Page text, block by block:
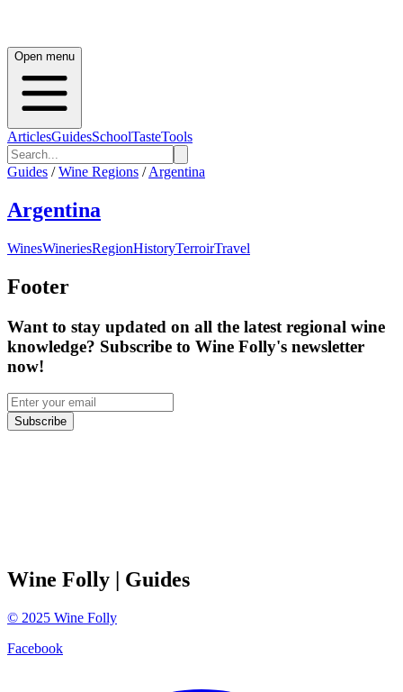
Open menu
ArticlesGuidesSchoolTasteTools
Guides / Wine Regions / Argentina
Argentina
WinesWineriesRegionHistoryTerroirTravel
Footer
Want to stay updated on all the latest regional wine
knowledge? Subscribe to Wine Folly's newsletter
now!
Subscribe
Wine Folly | Guides
© 2025 Wine Folly
Facebook